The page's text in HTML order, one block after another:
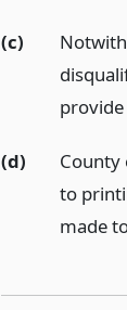
(c)
(d)
County
to
made